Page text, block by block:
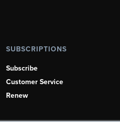
SUBSCRIPTIONS
Subscribe
Customer Service
Renew